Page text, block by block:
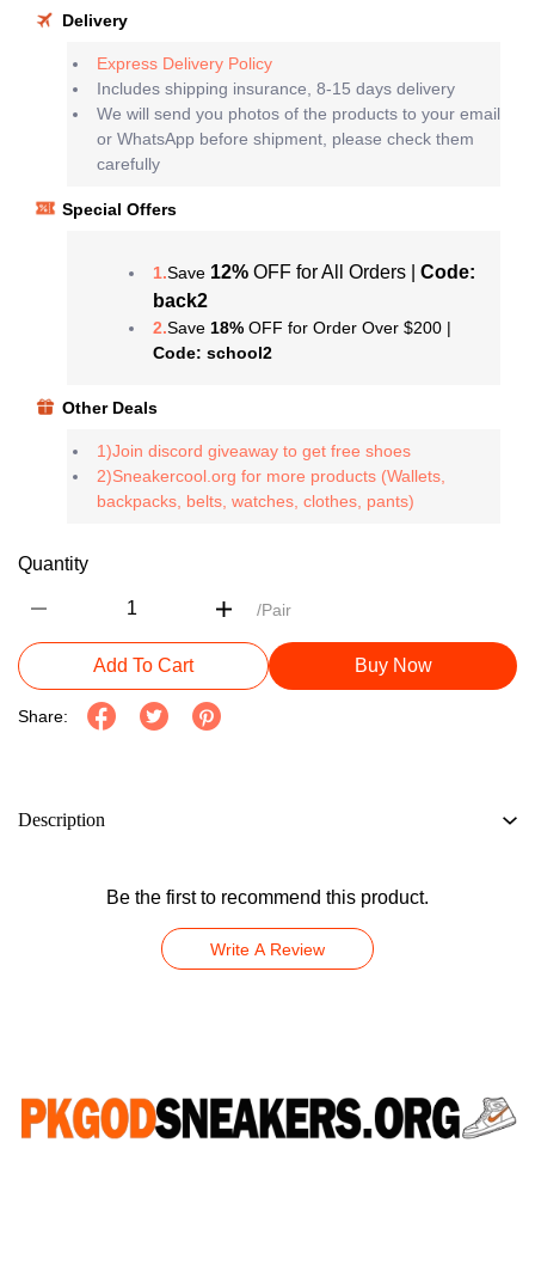
Delivery
Express Delivery Policy
Includes shipping insurance, 8-15 days delivery
We will send you photos of the products to your email
or WhatsApp before shipment, please check them
carefully
Special Offers
1.Save 12% OFF for All Orders | Code:
back2
2.Save 18% OFF for Order Over $200 |
Code: school2
Other Deals
1)Join discord giveaway to get free shoes
2)Sneakercool.org for more products (Wallets,
backpacks, belts, watches, clothes, pants)
Quantity
/Pair
Add To Cart Buy Now
Share:
Description
Be the first to recommend this product.
Write A Review